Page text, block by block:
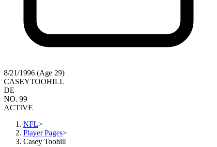
8/21/1996 (Age 29)
CASEYTOOHILL
DE
NO. 99
ACTIVE
NFL>
Player Pages>
Casey Toohill